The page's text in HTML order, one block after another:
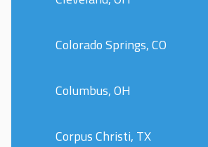
Colorado Springs, CO
Columbus, OH
Corpus Christi, TX